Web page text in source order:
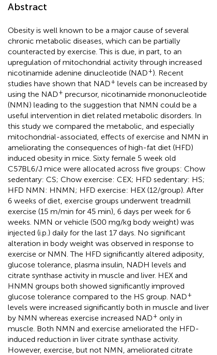
Abstract
Obesity is well known to be a major cause of several
chronic metabolic diseases, which can be partially
counteracted by exercise. This is due, in part, to an
upregulation of mitochondrial activity through increased
nicotinamide adenine dinucleotide (NAD+). Recent
studies have shown that NAD+ levels can be increased by
using the NAD+ precursor, nicotinamide mononucleotide
(NMN) leading to the suggestion that NMN could be a
useful intervention in diet related metabolic disorders. In
this study we compared the metabolic, and especially
mitochondrial-associated, effects of exercise and NMN in
ameliorating the consequences of high-fat diet (HFD)
induced obesity in mice. Sixty female 5 week old
C57BL6/J mice were allocated across five groups: Chow
sedentary: CS; Chow exercise: CEX; HFD sedentary: HS;
HFD NMN: HNMN; HFD exercise: HEX (12/group). After
6 weeks of diet, exercise groups underwent treadmill
exercise (15 m/min for 45 min), 6 days per week for 6
weeks. NMN or vehicle (500 mg/kg body weight) was
injected (i.p.) daily for the last 17 days. No significant
alteration in body weight was observed in response to
exercise or NMN. The HFD significantly altered adiposity,
glucose tolerance, plasma insulin, NADH levels and
citrate synthase activity in muscle and liver. HEX and
HNMN groups both showed significantly improved
glucose tolerance compared to the HS group. NAD+
levels were increased significantly both in muscle and liver
by NMN whereas exercise increased NAD+ only in
muscle. Both NMN and exercise ameliorated the HFD-
induced reduction in liver citrate synthase activity.
However, exercise, but not NMN, ameliorated citrate